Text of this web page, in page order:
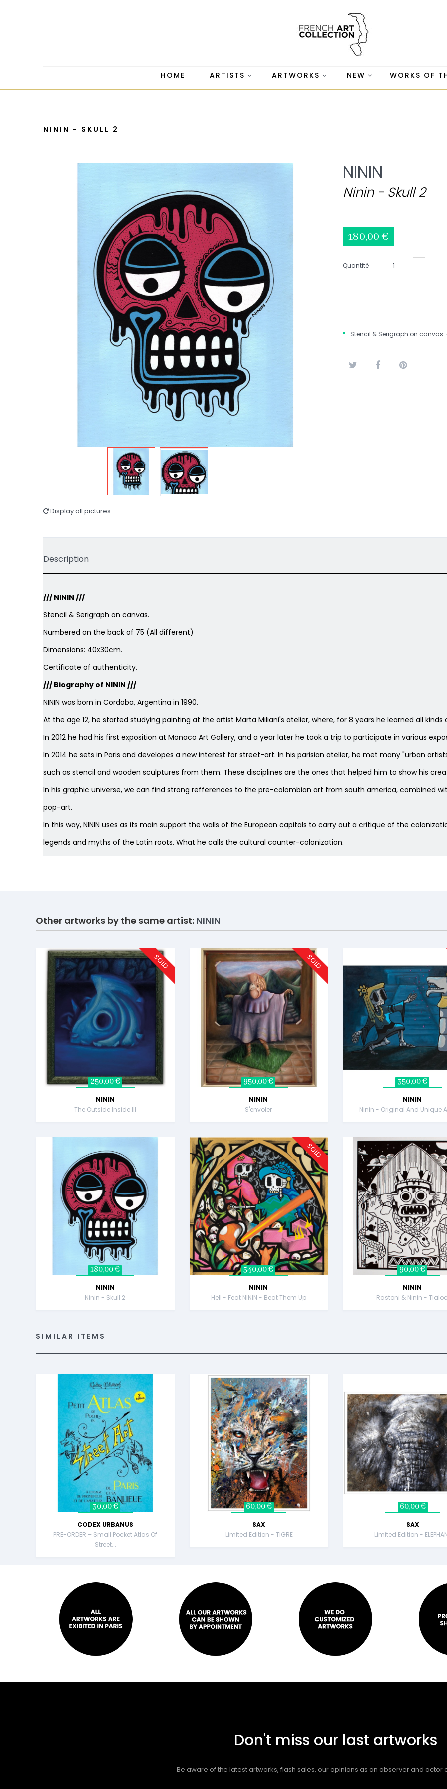
HOME ARTISTS ARTWORKS NEW WORKS OF
NININ - SKULL 2
Display all pictures
NININ
Ninin - Skull 2
180,00 €
Quantité
Stencil & Serigraph on canvas.
Description
/// NININ ///
Stencil & Serigraph on canvas.
Numbered on the back of 75 (All different)
Dimensions: 40x30cm.
Certificate of authenticity.
/// Biography of NININ ///
NININ was born in Cordoba, Argentina in 1990.
At the age 12, he started studying painting at the artist Marta Miliani's atelier, where, for 8 years he learned all
In 2012 he had his first exposition at Monaco Art Gallery, and a year later he took a trip to participate in various
In 2014 he sets in Paris and developes a new interest for street-art. In his parisian atelier, he met many "urban
such as stencil and wooden sculptures from them. These disciplines are the ones that helped him to show his
In his graphic universe, we can find strong refferences to the pre-colombian art from south america, combined
pop-art.
In this way, NININ uses as its main support the walls of the European capitals to carry out a critique of the
legends and myths of the Latin roots. What he calls the cultural counter-colonization.
Other artworks by the same artist: NININ
SOLD
250,00 €
NININ
The Outside Inside III
SOLD
950,00 €
NININ
S'envoler
350,00 €
NININ
Ninin - Original And Unique
180,00 €
NININ
Ninin - Skull 2
SOLD
540,00 €
NININ
Hell - Feat NININ - Beat Them Up
90,00 €
NININ
Rastoni & Ninin -
SIMILAR ITEMS
30,00 €
CODEX URBANUS
PRE-ORDER – Small Pocket Atlas Of
Street...
60,00 €
SAX
Limited Edition - TIGRE
60,00 €
SAX
Limited Edition -
Don't miss our last artworks
Be aware of the latest artworks, flash sales, our opinions as an observer and actor